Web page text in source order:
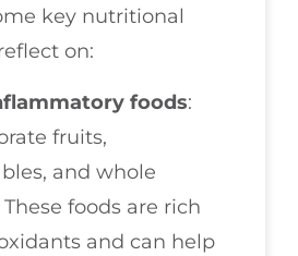
key nutritional
on:
foods:
fruits,
and whole
These foods are rich
and can help